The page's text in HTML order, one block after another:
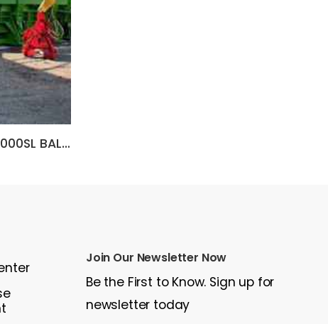
2006 Other SIERRA RB6000SL BALER
Join Our Newsletter Now
Be the First to Know. Sign up for
newsletter today